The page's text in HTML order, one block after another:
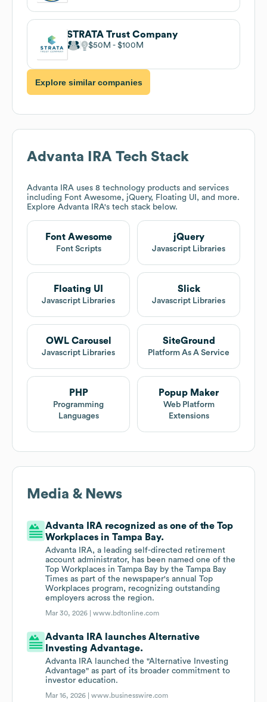
STRATA Trust Company
$50M $100M
Explore similar companies
Advanta IRA Tech Stack
Advanta IRA uses 8 technology products and services
including Font Awesome, jQuery, Floating UI, and more.
Explore Advanta IRA's tech stack below.
Font Awesome
Font Scripts
jQuery
Javascript Libraries
Floating UI
Javascript Libraries
Slick
Javascript Libraries
OWL Carousel
Javascript Libraries
SiteGround
Platform As A Service
PHP
Programming
Languages
Popup Maker
Web Platform
Extensions
Media & News
Advanta IRA recognized as one of the Top
Workplaces in Tampa Bay.
Advanta IRA, a leading self-directed retirement
account administrator, has been named one of the
Top Workplaces in Tampa Bay by the Tampa Bay
Times as part of the newspaper's annual Top
Workplaces program, recognizing outstanding
employers across the region.
Mar 30, 2026 |www.bdtonline.com
Advanta IRA launches Alternative
Investing Advantage.
Advanta IRA launched the "Alternative Investing
Advantage" as part of its broader commitment to
investor education.
Mar 16, 2026 |www.businesswire.com